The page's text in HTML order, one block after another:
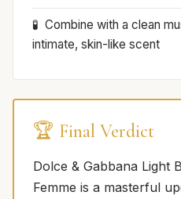
Combine with a clean
intimate, skin-like scent
🏆 Final Verdict
Dolce & Gabbana Light
Femme is a masterful